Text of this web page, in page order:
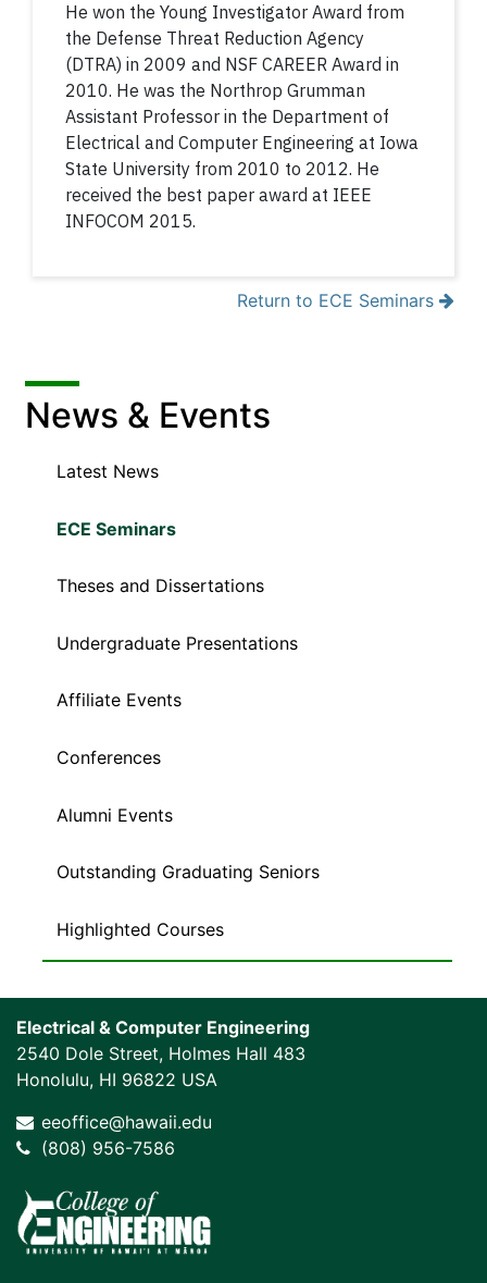
Electrical & Computer Engineering
2540 Dole Street, Holmes Hall 483
Honolulu, HI 96822 USA
eeoffice@hawaii.edu
(808) 956-7586
News & Events
Latest News
ECE Seminars
Theses and Dissertations
Undergraduate Presentations
Affiliate Events
Conferences
Alumni Events
Outstanding Graduating Seniors
Highlighted Courses
He won the Young Investigator Award from
the Defense Threat Reduction Agency
(DTRA) in 2009 and NSF CAREER Award in
2010. He was the Northrop Grumman
Assistant Professor in the Department of
Electrical and Computer Engineering at Iowa
State University from 2010 to 2012. He
received the best paper award at IEEE
INFOCOM 2015.
Return to ECE Seminars